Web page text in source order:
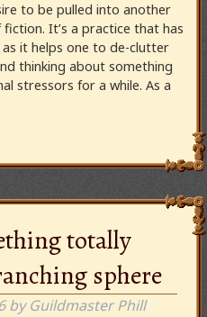
to be pulled into another
It’s a practice that has
it helps one to de-clutter
thinking about something
stressors for a while. As a
totally
sphere
by Guildmaster Phill